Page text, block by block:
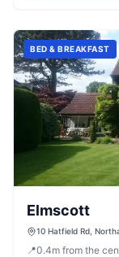
BED & BREAKFAST
Elmscott
10 Hatfield Rd,
📍0.4m from the